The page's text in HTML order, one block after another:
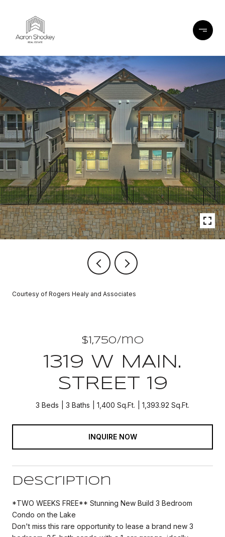
Courtesy of Rogers Healy and Associates
$1,750/mo
1319 W MAIN.
STREET 19
3 Beds 3 Baths 1,400 Sq.Ft. 1,393.92 Sq.Ft.
INQUIRE NOW
Description
*TWO WEEKS FREE** Stunning New Build 3 Bedroom
Condo on the Lake
Don't miss this rare opportunity to lease a brand new 3